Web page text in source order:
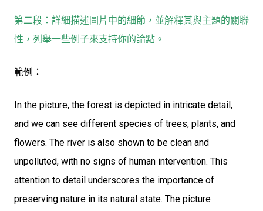
第二段：詳細描述圖片中的細節，並解釋其與主題的關聯
性，列舉一些例子來支持你的論點。
範例：
In the picture, the forest is depicted in intricate detail,
and we can see different species of trees, plants, and
flowers. The river is also shown to be clean and
unpolluted, with no signs of human intervention. This
attention to detail underscores the importance of
preserving nature in its natural state. The picture